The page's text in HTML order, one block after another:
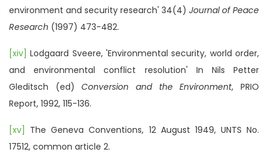
environment and security research' 34(4) Journal of Peace
Research (1997) 473-482.
[xiv] Lodgaard Sveere, 'Environmental security, world order,
and environmental conflict resolution' In Nils Petter
Gleditsch (ed)Conversion and the Environment, PRIO
Report, 1992, 115-136.
[xv] The Geneva Conventions, 12 August 1949, UNTS No.
17512, common article 2.